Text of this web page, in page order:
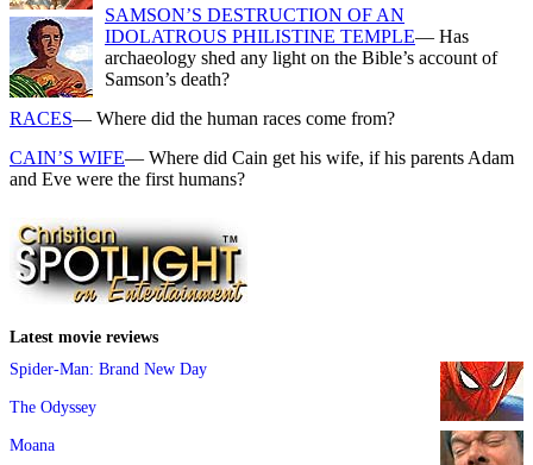
SAMSON’S DESTRUCTION OF AN
IDOLATROUS PHILISTINE TEMPLE— Has
archaeology shed any light on the Bible’s account of
Samson’s death?
RACES— Where did the human races come from?
CAIN’S WIFE— Where did Cain get his wife, if his parents Adam
and Eve were the first humans?
Latest movie reviews
Spider-Man: Brand New Day
The Odyssey
Moana